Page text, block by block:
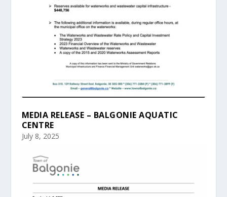
MEDIA RELEASE – BALGONIE AQUATIC
CENTRE
July 8, 2025